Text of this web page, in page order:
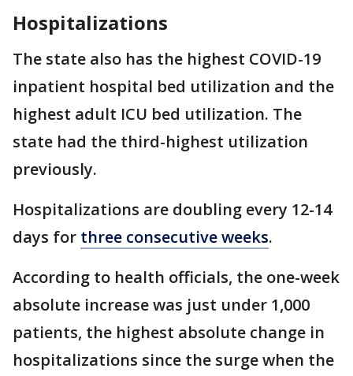
Hospitalizations
The state also has the highest COVID-19
inpatient hospital bed utilization and the
highest adult ICU bed utilization. The
state had the third-highest utilization
previously.
Hospitalizations are doubling every 12-14
days for three consecutive weeks.
According to health officials, the one-week
absolute increase was just under 1,000
patients, the highest absolute change in
hospitalizations since the surge when the